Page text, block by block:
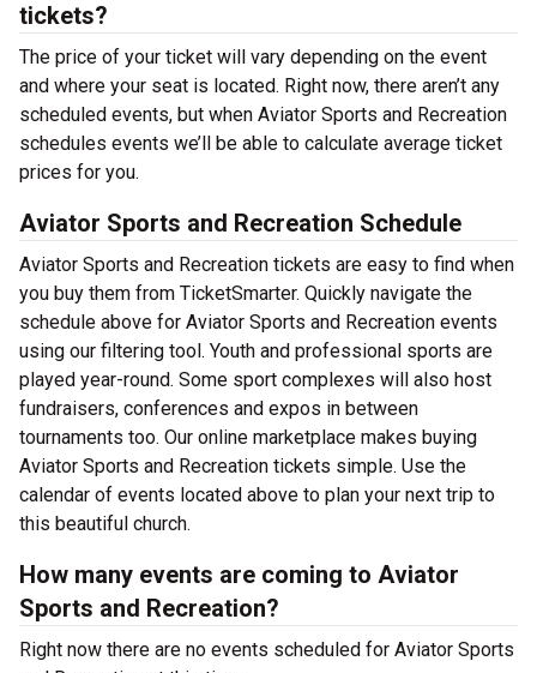
tickets?
The price of your ticket will vary depending on the event
and where your seat is located. Right now, there aren’t any
scheduled events, but when Aviator Sports and Recreation
schedules events we’ll be able to calculate average ticket
prices for you.
Aviator Sports and Recreation Schedule
Aviator Sports and Recreation tickets are easy to find when
you buy them from TicketSmarter. Quickly navigate the
schedule above for Aviator Sports and Recreation events
using our filtering tool. Youth and professional sports are
played year-round. Some sport complexes will also host
fundraisers, conferences and expos in between
tournaments too. Our online marketplace makes buying
Aviator Sports and Recreation tickets simple. Use the
calendar of events located above to plan your next trip to
this beautiful church.
How many events are coming to Aviator
Sports and Recreation?
Right now there are no events scheduled for Aviator Sports